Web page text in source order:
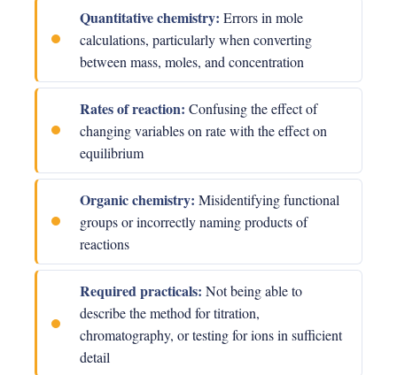
Quantitative chemistry: Errors in mole
calculations, particularly when converting
between mass, moles, and concentration
Rates of reaction: Confusing the effect of
changing variables on rate with the effect on
equilibrium
Organic chemistry: Misidentifying functional
groups or incorrectly naming products of
reactions
Required practicals: Not being able to
describe the method for titration,
chromatography, or testing for ions in sufficient
detail